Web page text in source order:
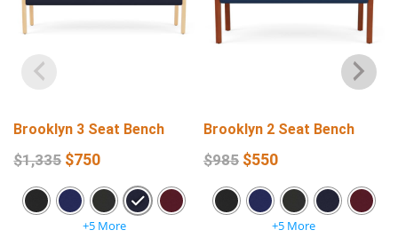
Brooklyn 3 Seat Bench
$1,335 $750
+5 More
Brooklyn 2 Seat Bench
$985 $550
+5 More